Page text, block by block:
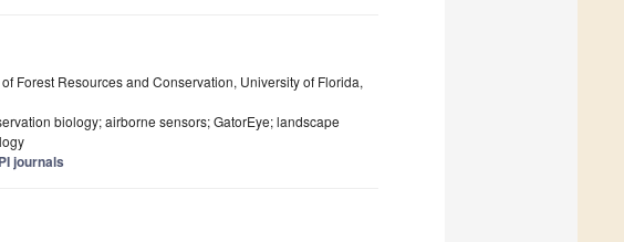
Forest Resources and Conservation, University of Florida,
biology; airborne sensors; GatorEye; landscape
journals